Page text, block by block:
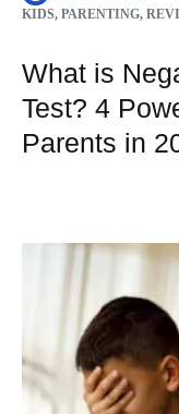
KIDS, PARENTING,
What is
Test? 4
Parents in